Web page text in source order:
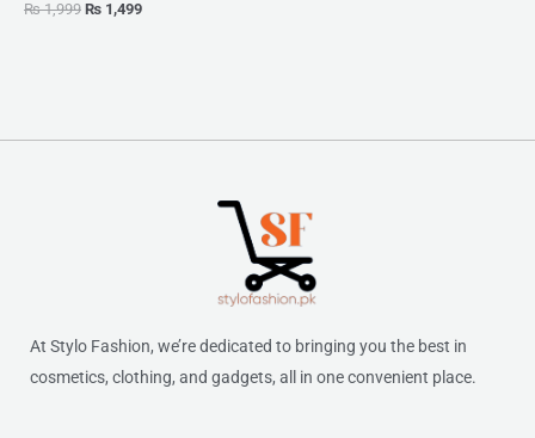
₨1,999 ₨ 1,499
At Stylo Fashion, we’re dedicated to bringing you the best in
cosmetics, clothing, and gadgets, all in one convenient place.